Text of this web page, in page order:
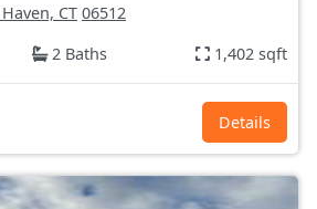
CT 06512
2 Baths 1,402 sqft
Details